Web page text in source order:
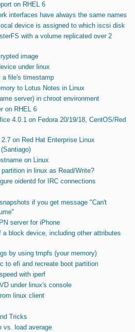
on RHEL 6
interfaces have always the same names
device is assigned to which iscsi disk
with a volume replicated over 2
image
under linux
a file's timestamp
to Lotus Notes in Linux
server) in chroot environment
on RHEL 6
4.0.1 on Fedora 20/19/18, CentOS/Red
on Red Hat Enterprise Linux
on Linux
in linux as Read/Write?
oidentd for IRC connections
if you get message "Can't
server for iPhone
a block device, including other attributes
by using tmpfs (your memory)
to efi and recreate boot partition
with iperf
under linux's console
linux client
Tricks
vs. load average